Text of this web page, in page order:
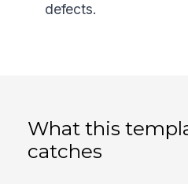
defects.
What this
catches